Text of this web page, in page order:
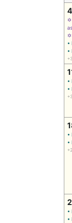
4
✡
•
•
•
•
•
•
•
•